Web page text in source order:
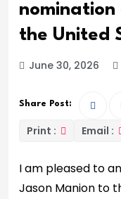
nomination
the United
June 30, 2026
Share Post:
Print : Email :
I am pleased to
Jason Manion to